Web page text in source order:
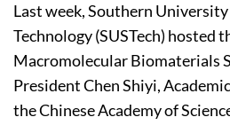
Last week, Southern University
Technology (SUSTech) hosted
Macromolecular Biomaterials
President Chen Shiyi,
the Chinese Academy of